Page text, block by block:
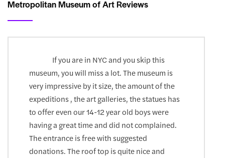
Metropolitan Museum of Art Reviews
If you are in NYC and you skip this
museum, you will miss a lot. The museum is
very impressive by it size, the amount of the
expeditions , the art galleries, the statues has
to offer even our 14-12 year old boys were
having a great time and did not complained.
The entrance is free with suggested
donations. The roof top is quite nice and